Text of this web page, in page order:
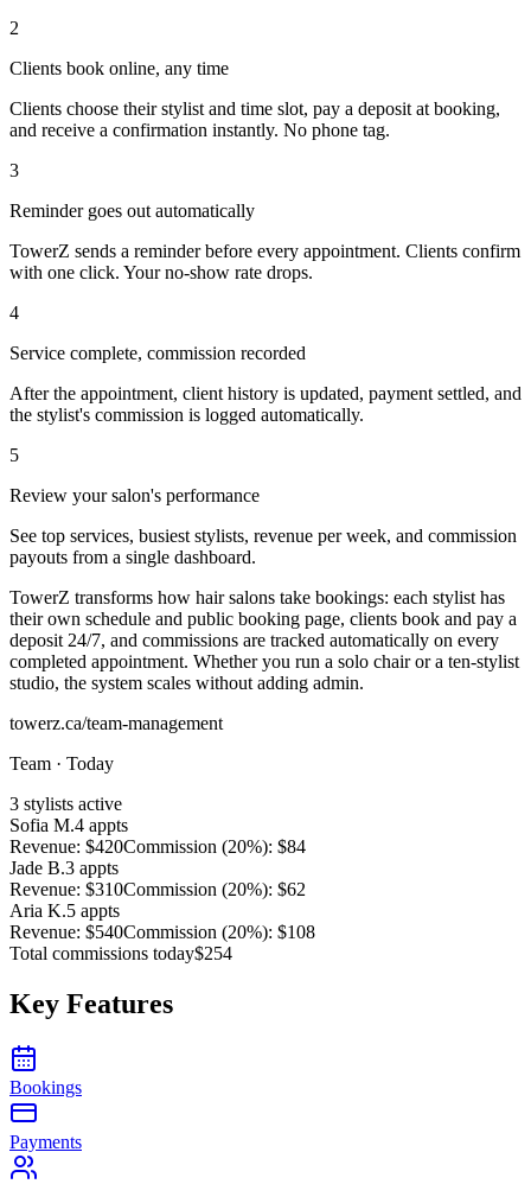
2
Clients book online, any time
Clients choose their stylist and time slot, pay a deposit at booking,
and receive a confirmation instantly. No phone tag.
3
Reminder goes out automatically
TowerZ sends a reminder before every appointment. Clients confirm
with one click. Your no-show rate drops.
4
Service complete, commission recorded
After the appointment, client history is updated, payment settled, and
the stylist's commission is logged automatically.
5
Review your salon's performance
See top services, busiest stylists, revenue per week, and commission
payouts from a single dashboard.
TowerZ transforms how hair salons take bookings: each stylist has
their own schedule and public booking page, clients book and pay a
deposit 24/7, and commissions are tracked automatically on every
completed appointment. Whether you run a solo chair or a ten-stylist
studio, the system scales without adding admin.
towerz.ca/team-management
Team · Today
3 stylists active
Sofia M.4 appts
Revenue: $420Commission (20%): $84
Jade B.3 appts
Revenue: $310Commission (20%): $62
Aria K.5 appts
Revenue: $540Commission (20%): $108
Total commissions today$254
Key Features
Bookings
Payments